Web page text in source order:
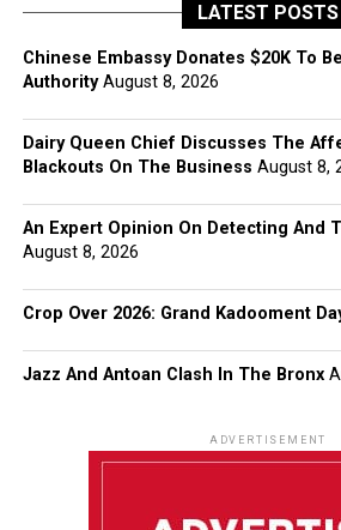
LATEST POSTS
Chinese Embassy Donates $20K To
Authority August 8, 2026
Dairy Queen Chief Discusses The
Blackouts On The Business August 8,
An Expert Opinion On Detecting And
August 8, 2026
Crop Over 2026: Grand Kadooment
Jazz And Antoan Clash In The Bronx
ADVERTISEMENT